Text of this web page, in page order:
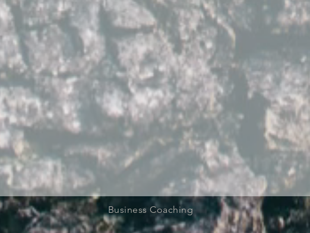
Business Coaching